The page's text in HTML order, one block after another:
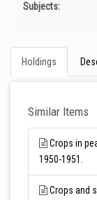
Subjects:
Holdings
Similar Items
Crops in
1950-1951.
Crops and